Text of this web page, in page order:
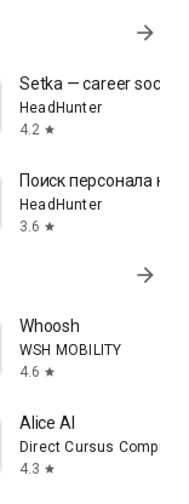
arrow_forward
Setka — career social
HeadHunter
4.2 star
Поиск персонала на
HeadHunter
3.6 star
arrow_forward
Whoosh
WSH MOBILITY
4.6 star
Alice AI
Direct Cursus
4.3 star